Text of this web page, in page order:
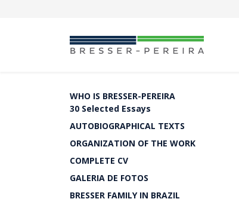
WHO IS BRESSER-PEREIRA
30 Selected Essays
AUTOBIOGRAPHICAL TEXTS
ORGANIZATION OF THE WORK
COMPLETE CV
GALERIA DE FOTOS
BRESSER FAMILY IN BRAZIL